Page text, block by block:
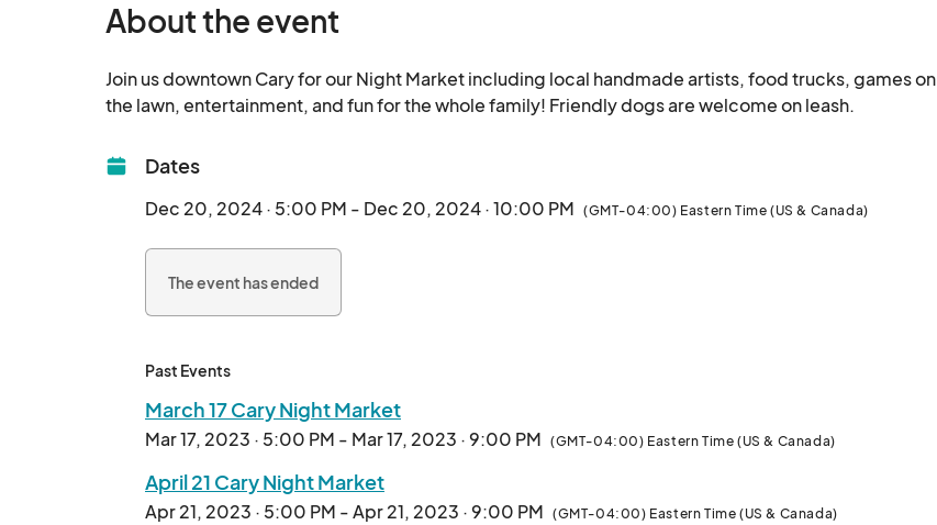
About the event
Join us downtown Cary for our Night Market including local handmade artists, food trucks, games on
Dates
Dec 20, 2024 · 5:00 PM - Dec 20, 2024 · 10:00 PM (GMT-04:00) Eastern Time (US & Canada)
The event has ended
Past Events
March 17 Cary Night Market
Mar 17, 2023 · 5:00 PM - Mar 17, 2023 · 9:00 PM (GMT-04:00) Eastern Time (US & Canada)
April 21 Cary Night Market
Apr 21, 2023 · 5:00 PM - Apr 21, 2023 · 9:00 PM (GMT-04:00) Eastern Time (US & Canada)